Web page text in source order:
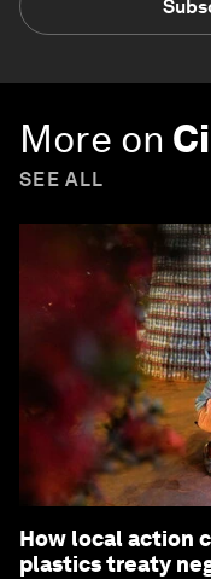
More on
SEE ALL
How local action
plastics treaty